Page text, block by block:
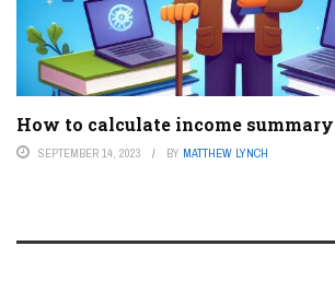
How to calculate income summary
SEPTEMBER 14, 2023 BY MATTHEW LYNCH